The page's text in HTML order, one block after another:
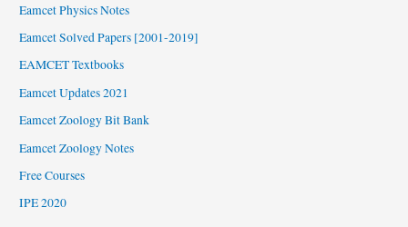
Eamcet Physics Notes
Eamcet Solved Papers [2001-2019]
EAMCET Textbooks
Eamcet Updates 2021
Eamcet Zoology Bit Bank
Eamcet Zoology Notes
Free Courses
IPE 2020